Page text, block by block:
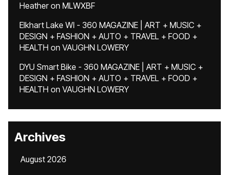
Heatheron MLWXBF
Elkhart Lake WI - 360 MAGAZINE | ART + MUSIC +
DESIGN + FASHION + AUTO + TRAVEL + FOOD +
HEALTH on VAUGHN LOWERY
DYU Smart Bike - 360 MAGAZINE | ART + MUSIC +
DESIGN + FASHION + AUTO + TRAVEL + FOOD +
HEALTH on VAUGHN LOWERY
Archives
August 2026